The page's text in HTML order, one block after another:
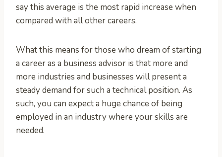
say this average is the most rapid increase when
compared with all other careers.
What this means for those who dream of starting
a career as a business advisor is that more and
more industries and businesses will present a
steady demand for such a technical position. As
such, you can expect a huge chance of being
employed in an industry where your skills are
needed.